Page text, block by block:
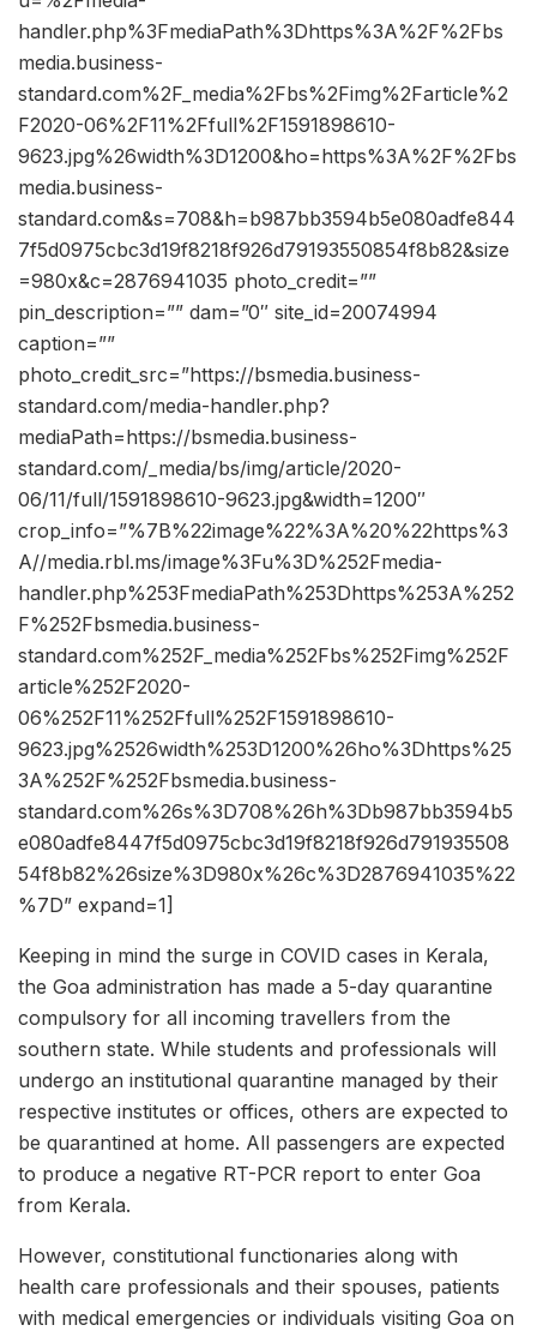
handler.php%3FmediaPath%3Dhttps%3A%2F%2Fbs
media.business-
standard.com%2F_media%2Fbs%2Fimg%2Farticle%2
F2020-06%2F11%2Ffull%2F1591898610-
9623.jpg%26width%3D1200&ho=https%3A%2F%2Fbs
media.business-
standard.com&s=708&h=b987bb3594b5e080adfe844
7f5d0975cbc3d19f8218f926d79193550854f8b82&size
=980x&c=2876941035 photo_credit=””
pin_description=”” dam=”0″ site_id=20074994
caption=””
photo_credit_src=”https://bsmedia.business-
standard.com/media-handler.php?
mediaPath=https://bsmedia.business-
standard.com/_media/bs/img/article/2020-
06/11/full/1591898610-9623.jpg&width=1200″
crop_info=”%7B%22image%22%3A%20%22https%3
A//media.rbl.ms/image%3Fu%3D%252Fmedia-
handler.php%253FmediaPath%253Dhttps%253A%252
F%252Fbsmedia.business-
standard.com%252F_media%252Fbs%252Fimg%252F
article%252F2020-
06%252F11%252Ffull%252F1591898610-
9623.jpg%2526width%253D1200%26ho%3Dhttps%25
3A%252F%252Fbsmedia.business-
standard.com%26s%3D708%26h%3Db987bb3594b5
e080adfe8447f5d0975cbc3d19f8218f926d791935508
54f8b82%26size%3D980x%26c%3D2876941035%22
%7D” expand=1]
Keeping in mind the surge in COVID cases in Kerala,
the Goa administration has made a 5-day quarantine
compulsory for all incoming travellers from the
southern state. While students and professionals will
undergo an institutional quarantine managed by their
respective institutes or offices, others are expected to
be quarantined at home. All passengers are expected
to produce a negative RT-PCR report to enter Goa
from Kerala.
However, constitutional functionaries along with
health care professionals and their spouses, patients
with medical emergencies or individuals visiting Goa on